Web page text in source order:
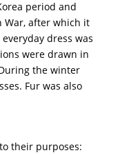
period and
War, after which it
dress was
were drawn in
the winter
Fur was also
their purposes: